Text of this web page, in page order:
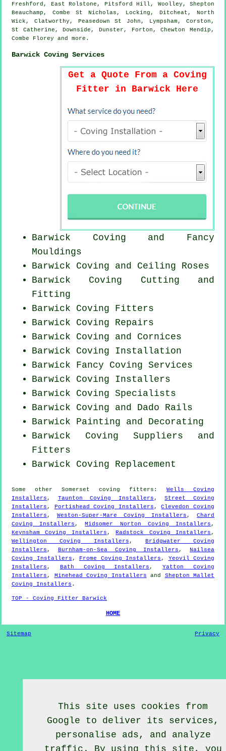
Freshford, East Rolstone, Pitsford Hill, Woolley, Shepton
Beauchamp, Combe St Nicholas, Locking, Ditcheat, North
Wick, Clatworthy, Peasedown St John, Lympsham, Corston,
St Catherine, Downside, Dunster, Forton, Chewton Mendip,
Combe Florey and more .
Barwick Coving Services
Get a Quote From a Coving
Fitter in Barwick Here
Barwick Coving and Fancy
Mouldings
Barwick Coving and Ceiling Roses
Barwick Coving Cutting and
Fitting
Barwick Coving Fitters
Barwick Coving Repairs
Barwick Coving and Cornices
Barwick Coving Installation
Barwick Fancy Coving Services
Barwick Coving Installers
Barwick Coving Specialists
Barwick Coving and Dado Rails
Barwick Painting and Decorating
Barwick Coving Suppliers and
Fitters
Barwick Coving Replacement
Some other Somerset coving fitters : Wells Coving
Installers , Taunton Coving Installers ,Street Coving
Installers , Portishead Coving Installers ,Clevedon Coving
Installers , Weston-Super-Mare Coving Installers , Chard
Coving Installers ,Midsomer Norton Coving Installers ,
Keynsham Coving Installers ,Radstock Coving Installers ,
Wellington Coving Installers , Bridgwater Coving
Installers , Burnham-on-Sea Coving Installers , Nailsea
Coving Installers , Frome Coving Installers , Yeovil Coving
Installers , Bath Coving Installers ,Yatton Coving
Installers , Minehead Coving Installers and Shepton Mallet
Coving Installers .
TOP - Coving Fitter Barwick
HOME
Sitemap Privacy
This site uses cookies from
Google to deliver its services,
personalise ads, and analyze
traffic. By using this site, you